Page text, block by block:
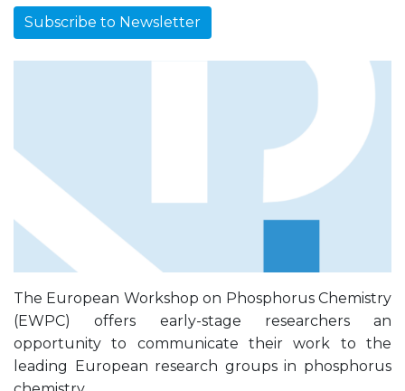
Subscribe to Newsletter
The European Workshop on Phosphorus Chemistry
(EWPC) offers early-stage researchers an
opportunity to communicate their work to the
leading European research groups in phosphorus